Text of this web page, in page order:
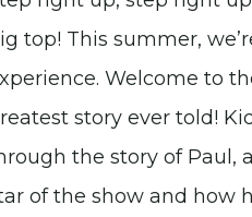
top! This summer,
Welcome to
story ever told!
the story of Paul,
of the show and how